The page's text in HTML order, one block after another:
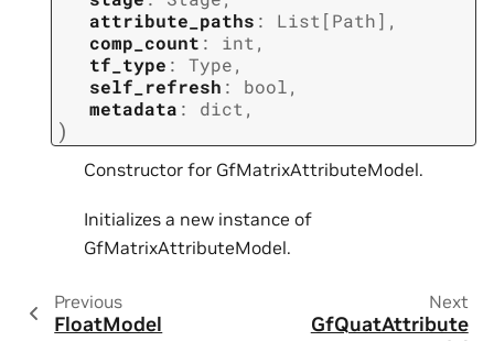
attribute_paths : List [Path] ,
comp_count : int ,
tf_type : Type,
self_refresh : bool,
metadata : dict ,
)
Constructor for GfMatrixAttributeModel.
Initializes a new instance of
GfMatrixAttributeModel.
Previous
FloatModel
Next
GfQuatAttribute